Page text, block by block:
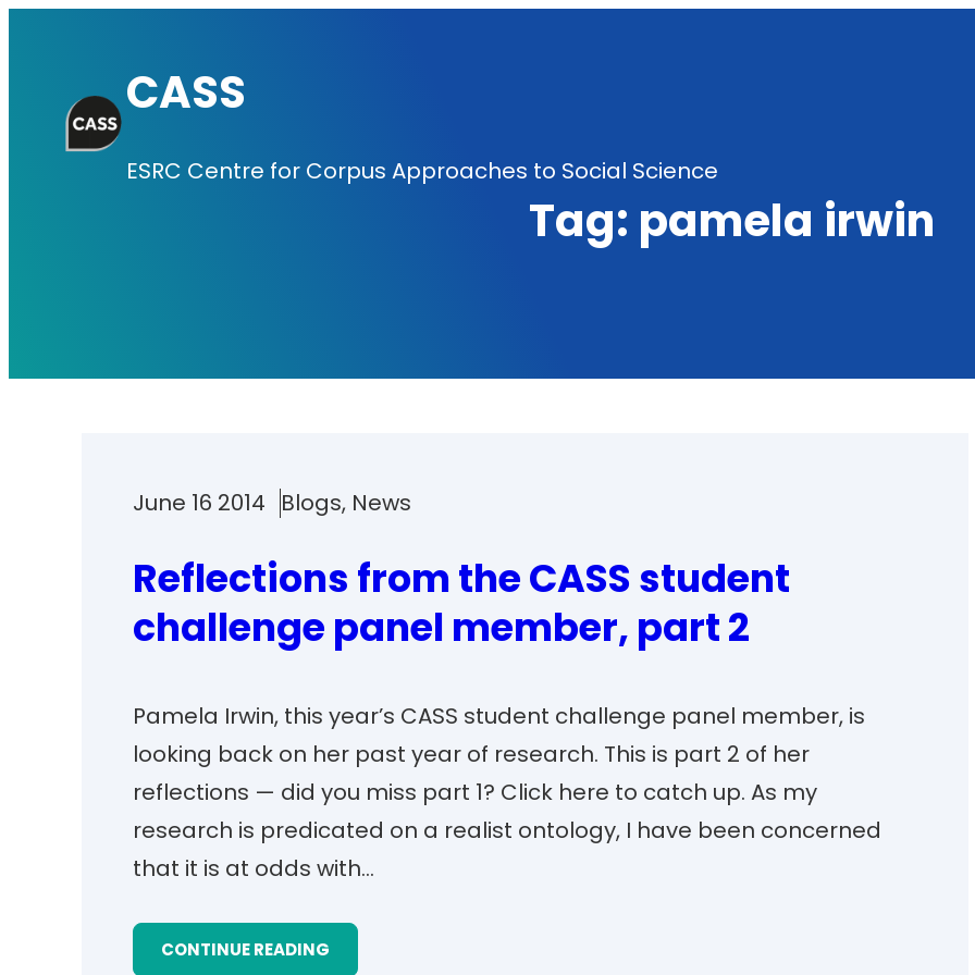
content
CASS
ESRC Centre for Corpus Approaches to Social Science
Tag: pamela irwin
June 16 2014 Blogs, News
Reflections from the CASS student
challenge panel member, part 2
Pamela Irwin, this year’s CASS student challenge panel member, is
looking back on her past year of research. This is part 2 of her
reflections — did you miss part 1? Click here to catch up. As my
research is predicated on a realist ontology, I have been concerned
that it is at odds with…
CONTINUE READING